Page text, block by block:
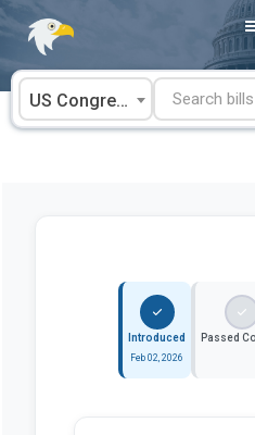
Skip
content
US Congress
Introduced
Feb 02, 2026
Passed